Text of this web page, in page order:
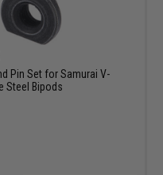
Pin Set for Samurai V-
Steel Bipods